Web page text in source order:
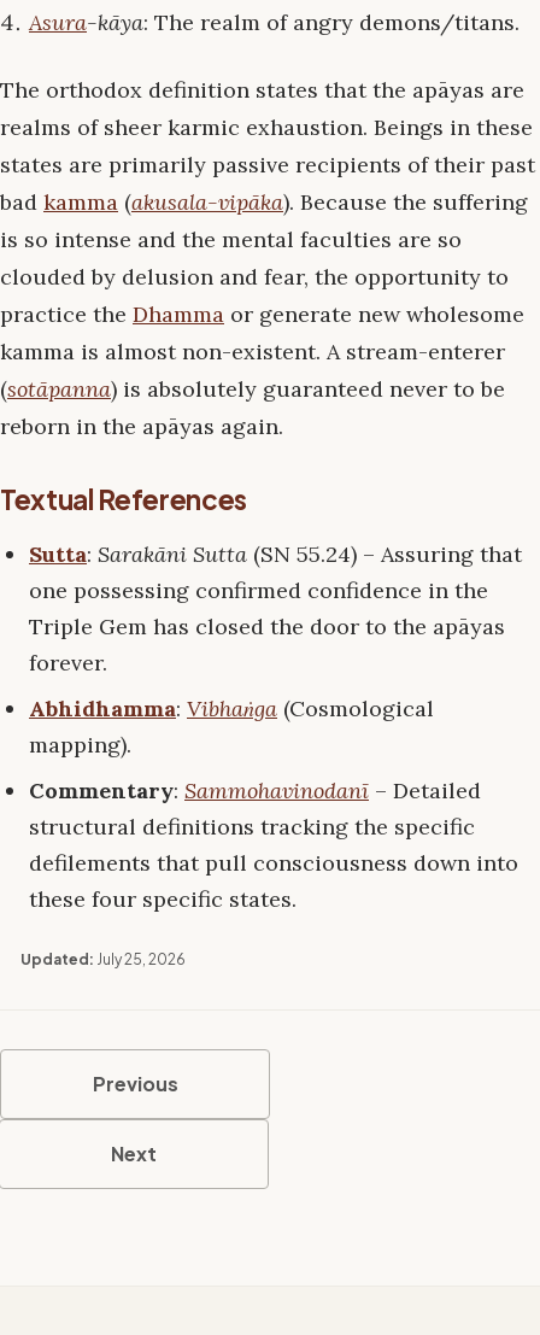
Asura-kāya: The realm of angry demons/titans.
The orthodox definition states that the apāyas are
realms of sheer karmic exhaustion. Beings in these
states are primarily passive recipients of their past
bad kamma (akusala-vipāka). Because the suffering
is so intense and the mental faculties are so
clouded by delusion and fear, the opportunity to
practice the Dhamma or generate new wholesome
kamma is almost non-existent. A stream-enterer
(sotāpanna) is absolutely guaranteed never to be
reborn in the apāyas again.
Textual References
Sutta: Sarakāni Sutta (SN 55.24) – Assuring that
one possessing confirmed confidence in the
Triple Gem has closed the door to the apāyas
forever.
Abhidhamma: Vibhaṅga (Cosmological
mapping).
Commentary: Sammohavinodanī – Detailed
structural definitions tracking the specific
defilements that pull consciousness down into
these four specific states.
Updated: July 25, 2026
Previous
Next